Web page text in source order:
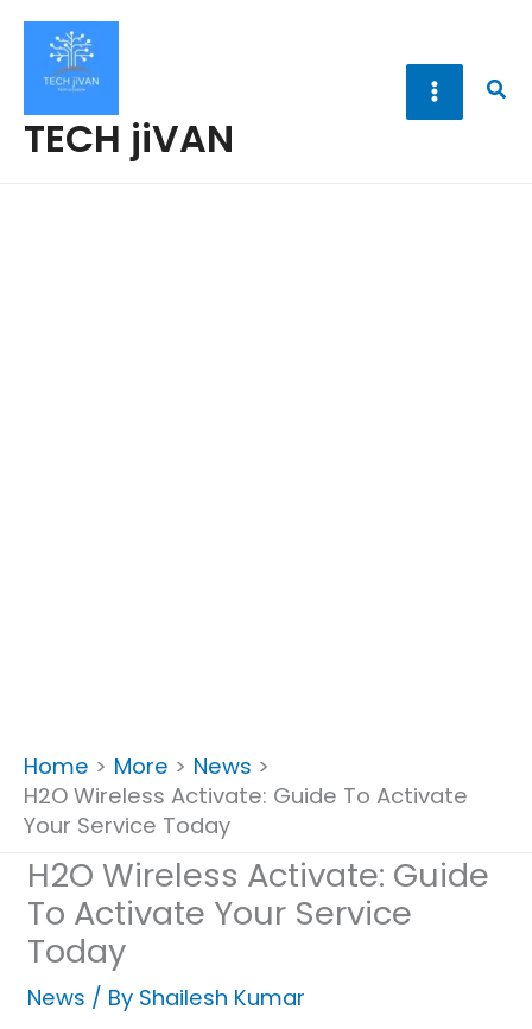
Skip
content
TECH jiVAN
Home More
News
H2O Wireless Activate: Guide To Activate
Your Service Today
H2O Wireless Activate: Guide
To Activate Your Service
Today
News / By Shailesh Kumar